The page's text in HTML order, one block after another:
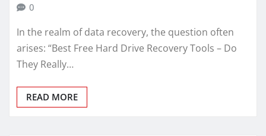
0
In the realm of data recovery, the question often
arises: “Best Free Hard Drive Recovery Tools – Do
They Really…
READ MORE